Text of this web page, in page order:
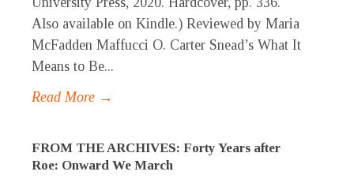
Also available on Kindle.) Reviewed by Maria
McFadden Maffucci O. Carter Snead’s What It
Means to Be...
Read More →
FROM THE ARCHIVES: Forty Years after
Roe: Onward We March